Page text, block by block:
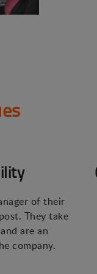
of their
They take
are an
company.